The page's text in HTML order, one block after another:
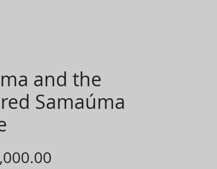
and the
Samaúma